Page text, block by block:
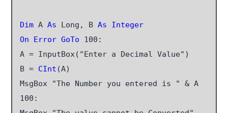
Dim A As Long, B As Integer
On Error GoTo 100:
A = InputBox("Enter a Decimal Value")
B = CInt (A)
MsgBox "The Number you entered is " & A
100: